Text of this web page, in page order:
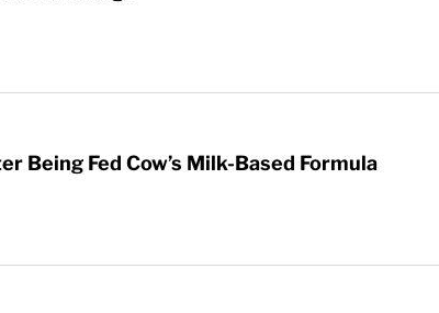
Being Fed Cow’s Milk-Based Formula